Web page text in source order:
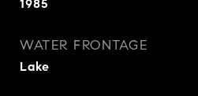
1985
WATER FRONTAGE
Lake